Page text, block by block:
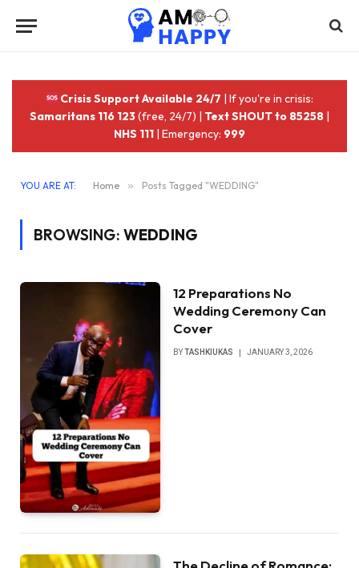
Crisis Support Available 24/7 | If you're in crisis:
Samaritans 116 123(free, 24/7) | Text SHOUT to 85258 |
NHS 111 | Emergency: 999
YOU ARE AT: Home » Posts Tagged "WEDDING"
BROWSING: WEDDING
12 Preparations No
Wedding Ceremony Can
Cover
BYTASHKIUKAS JANUARY 3, 2026